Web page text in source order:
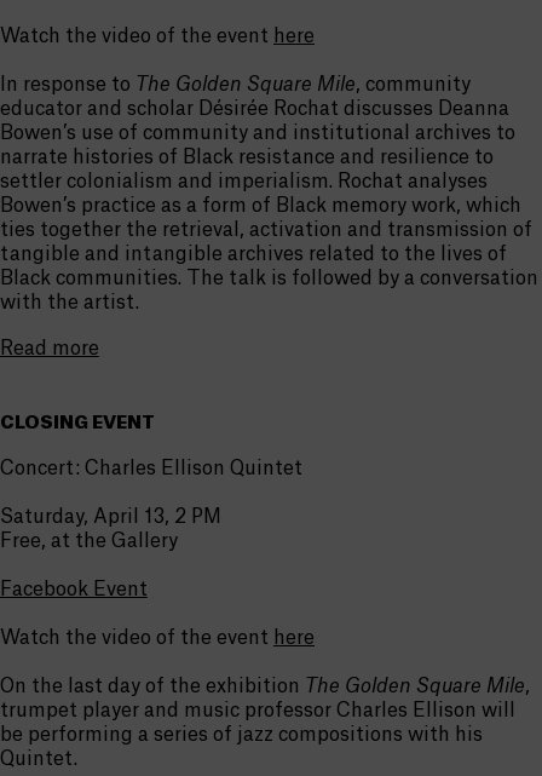
Watch the video of the event here
In response to The Golden Square Mile, community
educator and scholar Désirée Rochat discusses Deanna
Bowen’s use of community and institutional archives to
narrate histories of Black resistance and resilience to
settler colonialism and imperialism. Rochat analyses
Bowen’s practice as a form of Black memory work, which
ties together the retrieval, activation and transmission of
tangible and intangible archives related to the lives of
Black communities. The talk is followed by a conversation
with the artist.
Read more
CLOSING EVENT
Concert: Charles Ellison Quintet
Saturday, April 13, 2 PM
Free, at the Gallery
Facebook Event
Watch the video of the event here
On the last day of the exhibition The Golden Square Mile,
trumpet player and music professor Charles Ellison will
be performing a series of jazz compositions with his
Quintet.